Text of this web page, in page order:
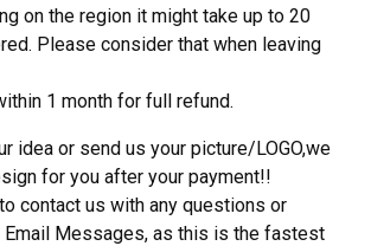
on the region it might take up to 20
Please consider that when leaving
1 month for full refund.
idea or send us your picture/LOGO,we
for you after your payment!!
contact us with any questions or
Email Messages, as this is the fastest